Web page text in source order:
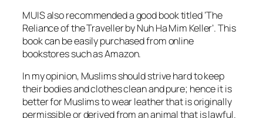
MUIS also recommended a good book titled ‘The
Reliance of the Traveller by Nuh Ha Mim Keller’. This
book can be easily purchased from online
bookstores such as Amazon.
In my opinion, Muslims should strive hard to keep
their bodies and clothes clean and pure; hence it is
better for Muslims to wear leather that is originally
permissible or derived from an animal that is lawful.